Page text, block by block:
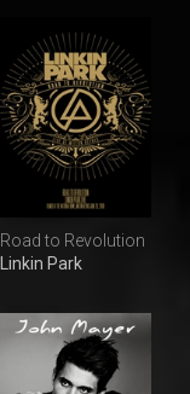
Road to Revolution
Linkin Park